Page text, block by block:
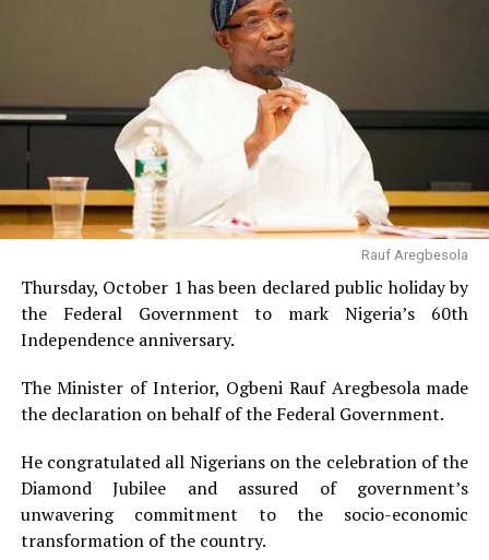
Rauf Aregbesola
Thursday, October 1 has been declared public holiday by
the Federal Government to mark Nigeria’s 60th
Independence anniversary.
The Minister of Interior, Ogbeni Rauf Aregbesola made
the declaration on behalf of the Federal Government.
He congratulated all Nigerians on the celebration of the
Diamond Jubilee and assured of government’s
unwavering commitment to the socio-economic
transformation of the country.